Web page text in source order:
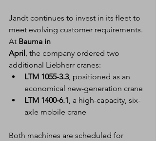
Jandt continues to invest in its fleet to
meet evolving customer requirements.
At Bauma in
April , the company ordered two
additional Liebherr cranes:
LTM 1055-3.3, positioned as an
economical new-generation crane
LTM 1400-6.1, a high-capacity, six-
axle mobile crane
Both machines are scheduled for